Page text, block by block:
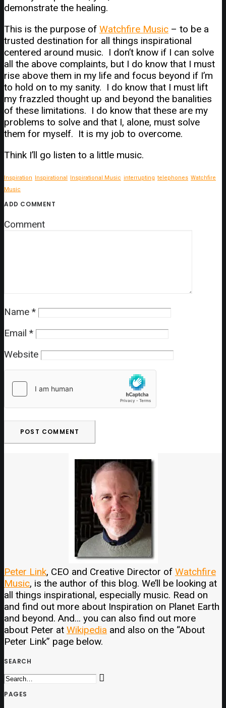
demonstrate the healing.
This is the purpose of Watchfire Music – to be a
trusted destination for all things inspirational
centered around music. I don’t know if I can solve
all the above complaints, but I do know that I must
rise above them in my life and focus beyond if I’m
to hold on to my sanity. I do know that I must lift
my frazzled thought up and beyond the banalities
of these limitations. I do know that these are my
problems to solve and that I, alone, must solve
them for myself. It is my job to overcome.
Think I’ll go listen to a little music.
Inspiration Inspirational Inspirational Music interrupting telephones Watchfire
Music
ADD COMMENT
Comment
Name *
Email *
Website
Peter Link, CEO and Creative Director of Watchfire
Music, is the author of this blog. We’ll be looking at
all things inspirational, especially music. Read on
and find out more about Inspiration on Planet Earth
and beyond. And… you can also find out more
about Peter at Wikipedia and also on the “About
Peter Link” page below.
SEARCH
PAGES